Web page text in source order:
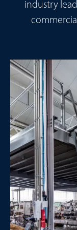
industry
Make
Join the
compliance
optimise